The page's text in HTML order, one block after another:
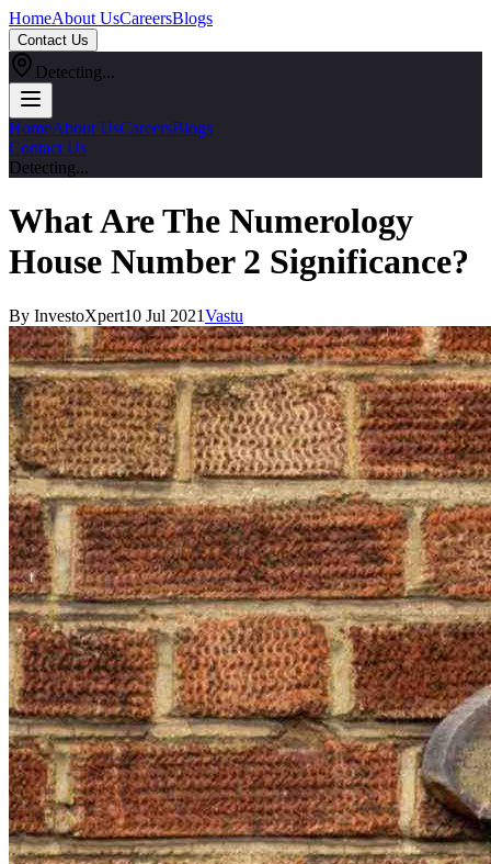
HomeAbout UsCareersBlogs
Contact Us
Detecting...
HomeAbout UsCareersBlogs
Contact Us
Detecting...
What Are The Numerology
House Number 2 Significance?
By InvestoXpert10 Jul 2021Vastu